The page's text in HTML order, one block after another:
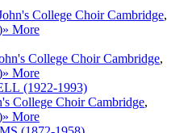
College Choir Cambridge,
» More
College Choir Cambridge,
» More
(1922-1993)
College Choir Cambridge,
» More